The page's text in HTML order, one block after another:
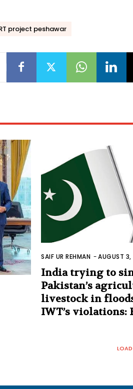
project peshawar
SAIF UR REHMAN -AUGUST
India trying to
Pakistan’s
livestock in
IWT’s violations: